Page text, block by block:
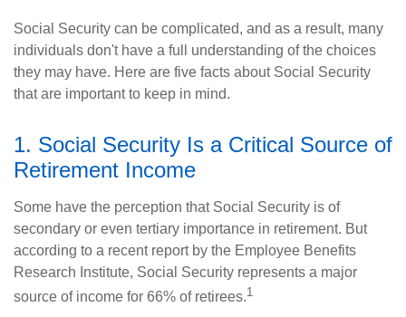
Social Security can be complicated, and as a result, many
individuals don't have a full understanding of the choices
they may have. Here are five facts about Social Security
that are important to keep in mind.
1. Social Security Is a Critical Source of
Retirement Income
Some have the perception that Social Security is of
secondary or even tertiary importance in retirement. But
according to a recent report by the Employee Benefits
Research Institute, Social Security represents a major
source of income for 66% of retirees.1